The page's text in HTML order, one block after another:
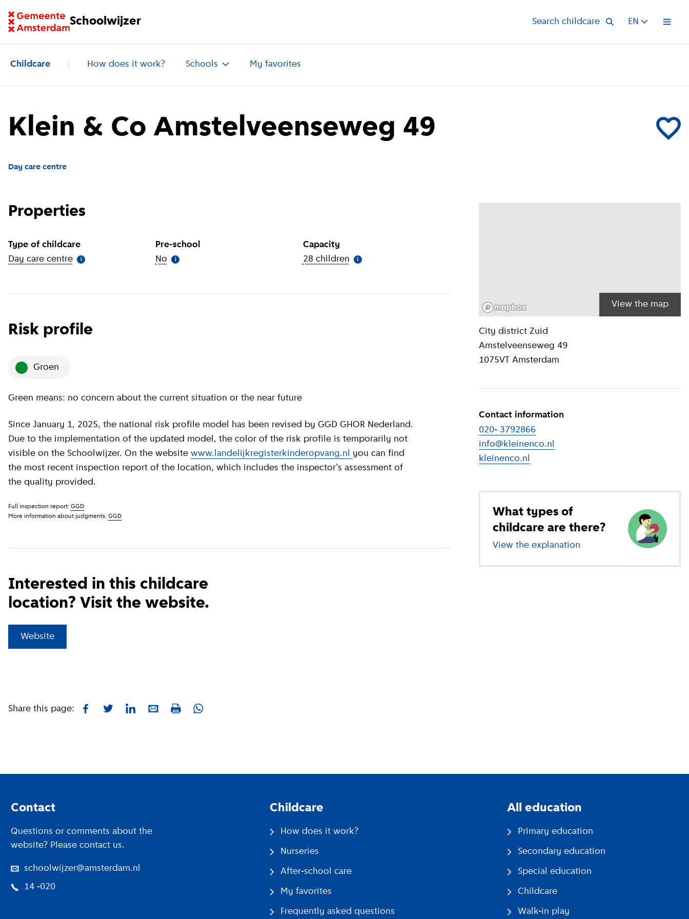
Schoolwijzer
Go to homepage of School Finder Search childcare EN Open
Childcare How does it work? Schools My favorites
Add Klein
Klein & Co Amstelveenseweg 49
Day care centre
View the map
Location
City district Zuid
Amstelveenseweg 49
1075VT Amsterdam
Contact information
020- 3792866
info@kleinenco.nl
kleinenco.nl
What types of
childcare are there?
View the explanation of different types of
Properties
Type of childcare
Day care centre More information
i
Pre-school
No More information
i
Capacity
28 children More information
i
Risk profile
groen
Green means: no concern about the current situation or the near future
Since January 1, 2025, the national risk profile model has been revised by GGD GHOR Nederland.
Due to the implementation of the updated model, the color of the risk profile is temporarily not
visible on the Schoolwijzer. On the website www.landelijkregisterkinderopvang.nl you can find
the most recent inspection report of the location, which includes the inspector’s assessment of
the quality provided.
Full inspection report: GGD
More information about judgments: GGD
Interested in this childcare
location? Visit the website.
Website
Share this page: Facebook
TwitterLinkedInE-mailPrint Whatsapp
Contact
Questions or comments about the
website? Please contact us.
schoolwijzer@amsterdam.nl
14 -020
Childcare
How does it work?
Nurseries
After-school care
My favorites
Frequently asked questions
All education
Primary education
Secondary education
Special education
Childcare
Walk-in play